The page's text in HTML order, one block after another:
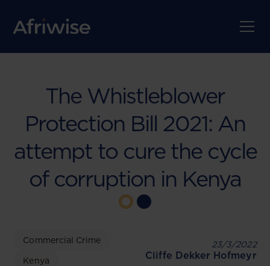
The Whistleblower
Protection Bill 2021: An
attempt to cure the cycle
of corruption in Kenya
Commercial Crime
Kenya
23/3/2022
Cliffe Dekker Hofmeyr